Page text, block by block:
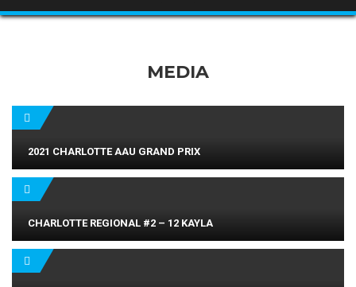
MEDIA
2021 CHARLOTTE AAU GRAND PRIX
CHARLOTTE REGIONAL #2 – 12 KAYLA